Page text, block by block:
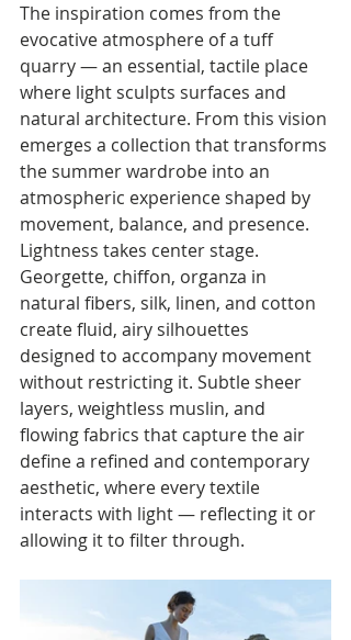
The inspiration comes from the
evocative atmosphere of a tuff
quarry — an essential, tactile place
where light sculpts surfaces and
natural architecture. From this vision
emerges a collection that transforms
the summer wardrobe into an
atmospheric experience shaped by
movement, balance, and presence.
Lightness takes center stage.
Georgette, chiffon, organza in
natural fibers, silk, linen, and cotton
create fluid, airy silhouettes
designed to accompany movement
without restricting it. Subtle sheer
layers, weightless muslin, and
flowing fabrics that capture the air
define a refined and contemporary
aesthetic, where every textile
interacts with light — reflecting it or
allowing it to filter through.